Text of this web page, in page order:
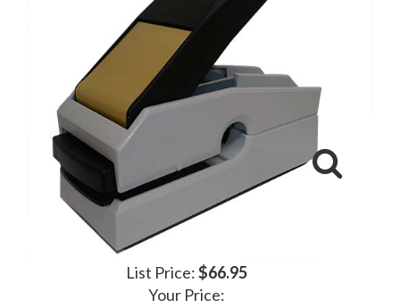
List Price:$66.95
Your Price: